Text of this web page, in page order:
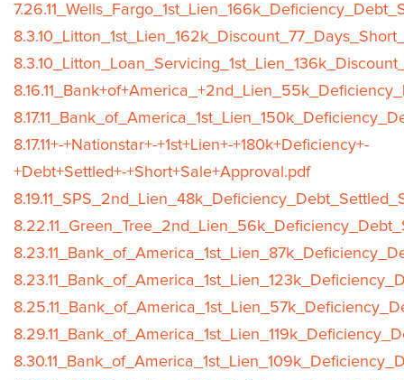
8.17.11+-+Nationstar+-+1st+Lien+-+180k+Deficiency+-
+Debt+Settled+-+Short+Sale+Approval.pdf